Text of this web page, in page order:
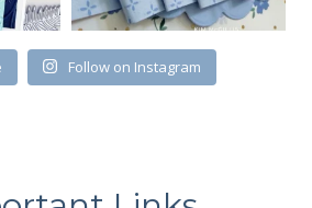
Follow on Instagram